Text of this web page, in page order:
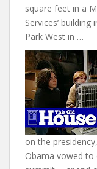
square feet in a
Services’
Park West in …
on the
Obama vowed to